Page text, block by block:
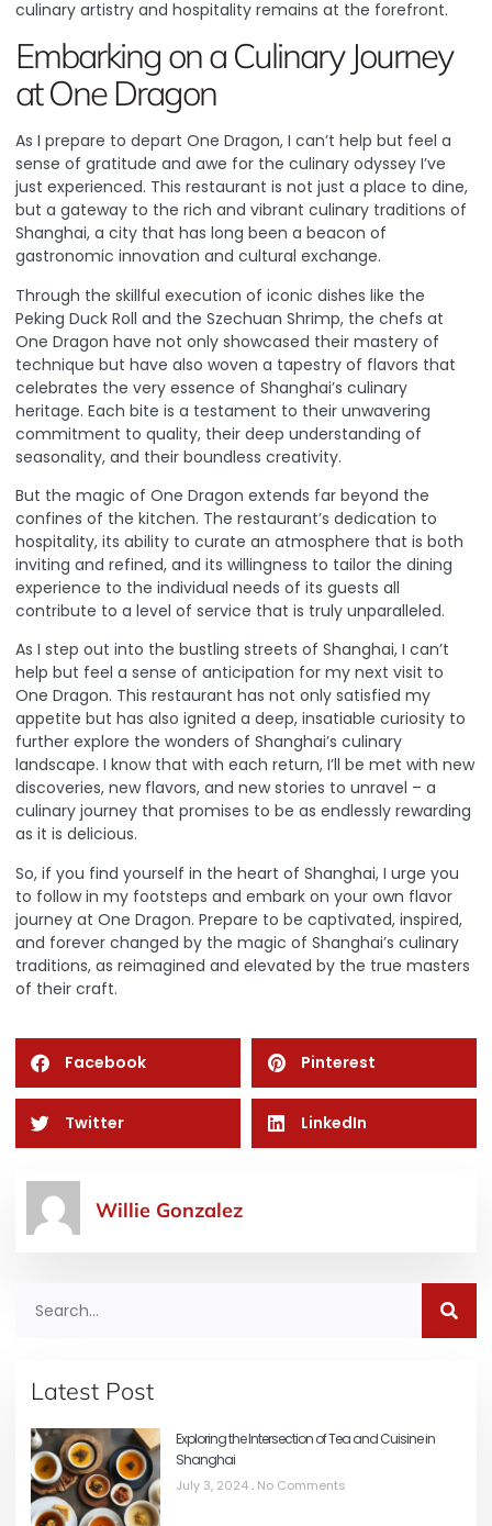
culinary artistry and hospitality remains at the forefront.
Embarking on a Culinary Journey
at One Dragon
As I prepare to depart One Dragon, I can’t help but feel a
sense of gratitude and awe for the culinary odyssey I’ve
just experienced. This restaurant is not just a place to dine,
but a gateway to the rich and vibrant culinary traditions of
Shanghai, a city that has long been a beacon of
gastronomic innovation and cultural exchange.
Through the skillful execution of iconic dishes like the
Peking Duck Roll and the Szechuan Shrimp, the chefs at
One Dragon have not only showcased their mastery of
technique but have also woven a tapestry of flavors that
celebrates the very essence of Shanghai’s culinary
heritage. Each bite is a testament to their unwavering
commitment to quality, their deep understanding of
seasonality, and their boundless creativity.
But the magic of One Dragon extends far beyond the
confines of the kitchen. The restaurant’s dedication to
hospitality, its ability to curate an atmosphere that is both
inviting and refined, and its willingness to tailor the dining
experience to the individual needs of its guests all
contribute to a level of service that is truly unparalleled.
As I step out into the bustling streets of Shanghai, I can’t
help but feel a sense of anticipation for my next visit to
One Dragon. This restaurant has not only satisfied my
appetite but has also ignited a deep, insatiable curiosity to
further explore the wonders of Shanghai’s culinary
landscape. I know that with each return, I’ll be met with new
discoveries, new flavors, and new stories to unravel – a
culinary journey that promises to be as endlessly rewarding
as it is delicious.
So, if you find yourself in the heart of Shanghai, I urge you
to follow in my footsteps and embark on your own flavor
journey at One Dragon. Prepare to be captivated, inspired,
and forever changed by the magic of Shanghai’s culinary
traditions, as reimagined and elevated by the true masters
of their craft.
Facebook Pinterest
Twitter LinkedIn
Willie Gonzalez
Latest Post
Exploring the Intersection of Tea and Cuisine in
Shanghai
July 3, 2024 No Comments